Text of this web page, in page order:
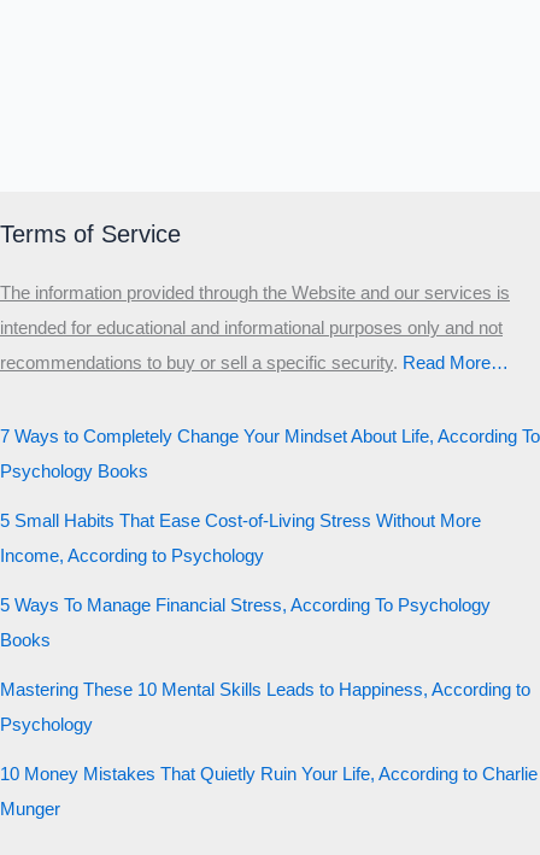
Terms of Service
The information provided through the Website and our services is
intended for educational and informational purposes only and not
recommendations to buy or sell a specific security.​ Read More…
7 Ways to Completely Change Your Mindset About Life, According To
Psychology Books
5 Small Habits That Ease Cost-of-Living Stress Without More
Income, According to Psychology
5 Ways To Manage Financial Stress, According To Psychology
Books
Mastering These 10 Mental Skills Leads to Happiness, According to
Psychology
10 Money Mistakes That Quietly Ruin Your Life, According to Charlie
Munger